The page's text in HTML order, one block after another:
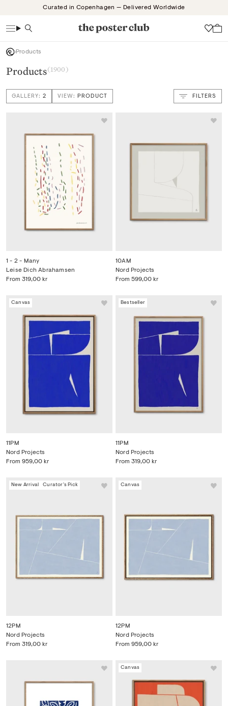
Curated in Copenhagen — Delivered Worldwide
Search
Products
Products(1900)
GALLERY: 2 VIEW:
VIEW: PRODUCT FILTERS
1 - 2 - Many
From 319,00 kr
Leise Dich Abrahamsen
10AM
From 599,00 kr
Nord Projects
Canvas
11PM
From 959,00 kr
Nord Projects
Bestseller
11PM
From 319,00 kr
Nord Projects
New Arrival Curator's Pick
12PM
From 319,00 kr
Nord Projects
Canvas
12PM
From 959,00 kr
Nord Projects
Canvas